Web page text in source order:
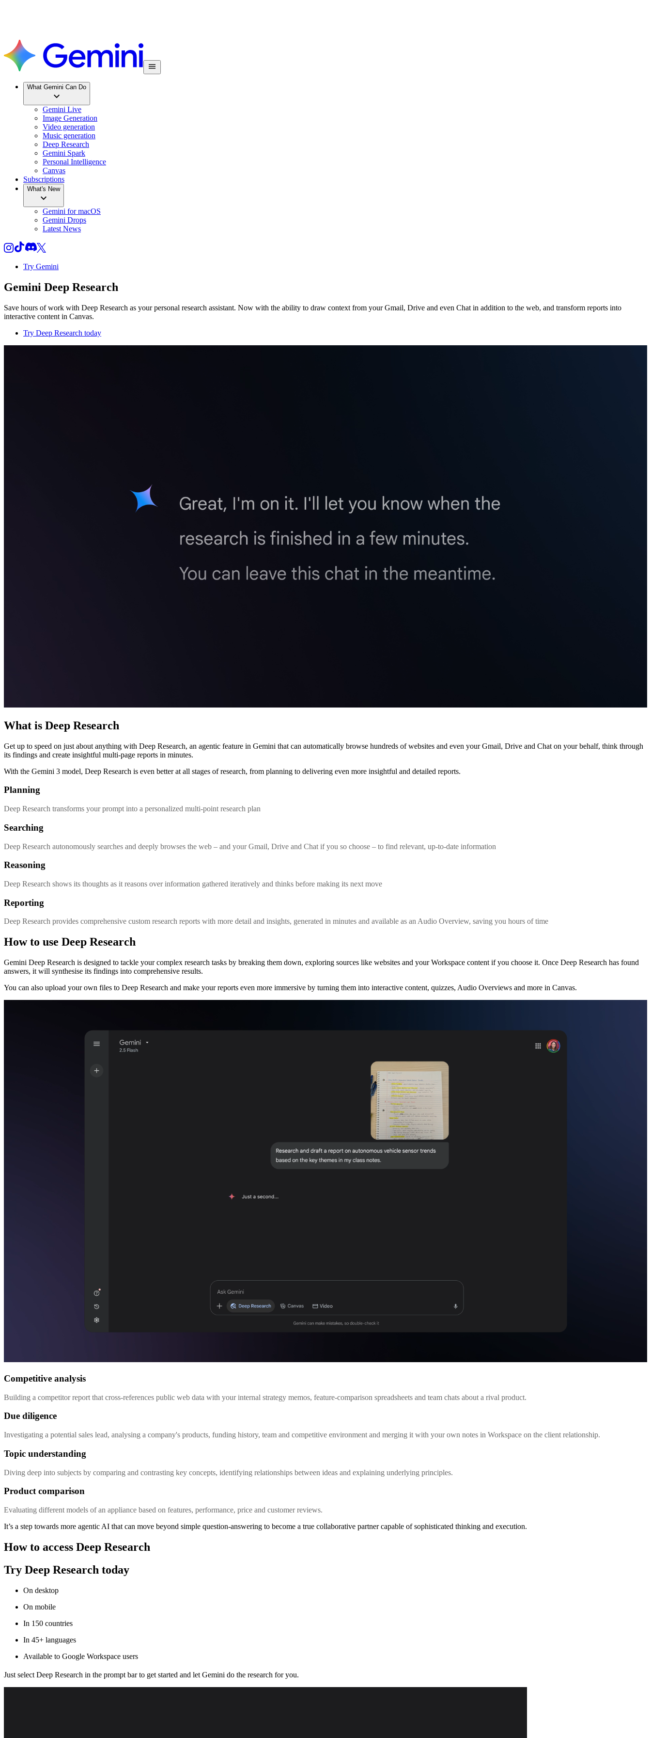
What Gemini Can Do
Gemini Live
Image Generation
Video generation
Music generation
Deep Research
Gemini Spark
Personal Intelligence
Canvas
Subscriptions
What's New
Gemini for macOS
Gemini Drops
Latest News
Try Gemini
Gemini Deep Research
Save hours of work with Deep Research as your personal research assistant. Now with the ability to draw context from your Gmail, Drive and even Chat in addition to the web, and transform reports into
interactive content in Canvas.
Try Deep Research today
What is Deep Research
Get up to speed on just about anything with Deep Research, an agentic feature in Gemini that can automatically browse hundreds of websites and even your Gmail, Drive and Chat on your behalf, think through
its findings and create insightful multi-page reports in minutes.
With the Gemini 3 model, Deep Research is even better at all stages of research, from planning to delivering even more insightful and detailed reports.
Planning
Deep Research transforms your prompt into a personalized multi-point research plan
Searching
Deep Research autonomously searches and deeply browses the web – and your Gmail, Drive and Chat if you so choose – to find relevant, up-to-date information
Reasoning
Deep Research shows its thoughts as it reasons over information gathered iteratively and thinks before making its next move
Reporting
Deep Research provides comprehensive custom research reports with more detail and insights, generated in minutes and available as an Audio Overview, saving you hours of time
How to use Deep Research
Gemini Deep Research is designed to tackle your complex research tasks by breaking them down, exploring sources like websites and your Workspace content if you choose it. Once Deep Research has found
answers, it will synthesise its findings into comprehensive results.
You can also upload your own files to Deep Research and make your reports even more immersive by turning them into interactive content, quizzes, Audio Overviews and more in Canvas.
Competitive analysis
Building a competitor report that cross-references public web data with your internal strategy memos, feature-comparison spreadsheets and team chats about a rival product.
Due diligence
Investigating a potential sales lead, analysing a company's products, funding history, team and competitive environment and merging it with your own notes in Workspace on the client relationship.
Topic understanding
Diving deep into subjects by comparing and contrasting key concepts, identifying relationships between ideas and explaining underlying principles.
Product comparison
Evaluating different models of an appliance based on features, performance, price and customer reviews.
It’s a step towards more agentic AI that can move beyond simple question-answering to become a true collaborative partner capable of sophisticated thinking and execution.
How to access Deep Research
Try Deep Research today
On desktop
On mobile
In 150 countries
In 45+ languages
Available to Google Workspace users
Just select Deep Research in the prompt bar to get started and let Gemini do the research for you.